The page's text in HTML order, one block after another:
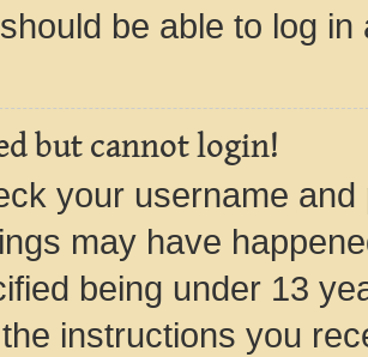
be able to log in
but cannot login!
your username
may have
being under 13
instructions you